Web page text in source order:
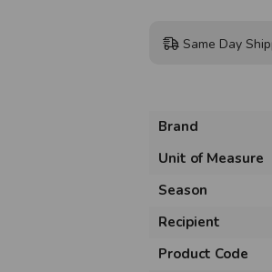
Same Day
Brand
Unit of Measure
Season
Recipient
Product Code